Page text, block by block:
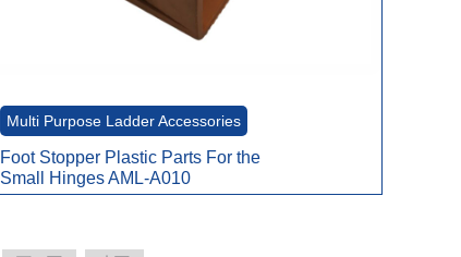
Multi Purpose Ladder Accessories
Foot Stopper Plastic Parts For the
Small Hinges AML-A010